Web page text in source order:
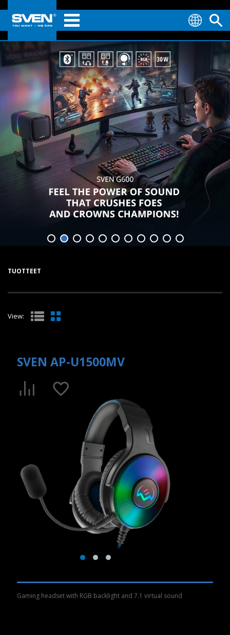
TUOTTEET
View:
SVEN AP-U1500MV
Gaming headset with RGB backlight and 7.1 virtual sound